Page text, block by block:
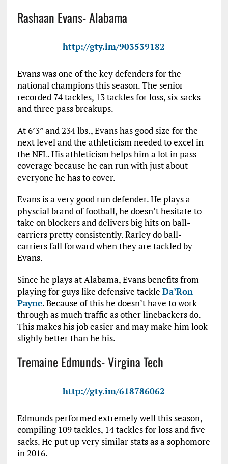
Rashaan Evans- Alabama
http://gty.im/903539182
Evans was one of the key defenders for the
national champions this season. The senior
recorded 74 tackles, 13 tackles for loss, six sacks
and three pass breakups.
At 6’3” and 234 lbs., Evans has good size for the
next level and the athleticism needed to excel in
the NFL. His athleticism helps him a lot in pass
coverage because he can run with just about
everyone he has to cover.
Evans is a very good run defender. He plays a
physcial brand of football, he doesn’t hesitate to
take on blockers and delivers big hits on ball-
carriers pretty consistently. Rarley do ball-
carriers fall forward when they are tackled by
Evans.
Since he plays at Alabama, Evans benefits from
playing for guys like defensive tackle Da’Ron
Payne. Because of this he doesn’t have to work
through as much traffic as other linebackers do.
This makes his job easier and may make him look
slighly better than he his.
Tremaine Edmunds- Virgina Tech
http://gty.im/618786062
Edmunds performed extremely well this season,
compiling 109 tackles, 14 tackles for loss and five
sacks. He put up very similar stats as a sophomore
in 2016.